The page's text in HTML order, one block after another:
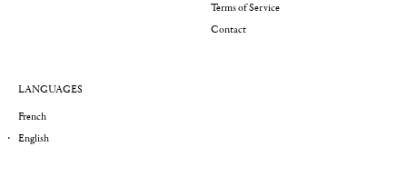
Terms of Service
Contact
LANGUAGES
French
English